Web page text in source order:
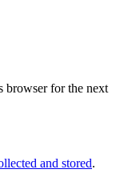
browser for the next
and stored.